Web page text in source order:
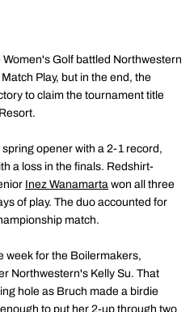
Women's Golf battled Northwestern
Play, but in the end, the
to claim the tournament title
opener with a 2-1 record,
a loss in the finals. Redshirt-
Inez Wanamarta won all three
of play. The duo accounted for
match.
week for the Boilermakers,
Northwestern's Kelly Su. That
hole as Bruch made a birdie
to put her 2-up through two